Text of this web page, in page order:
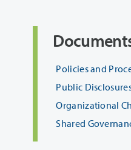
Policies and
Public
Organizational
Shared